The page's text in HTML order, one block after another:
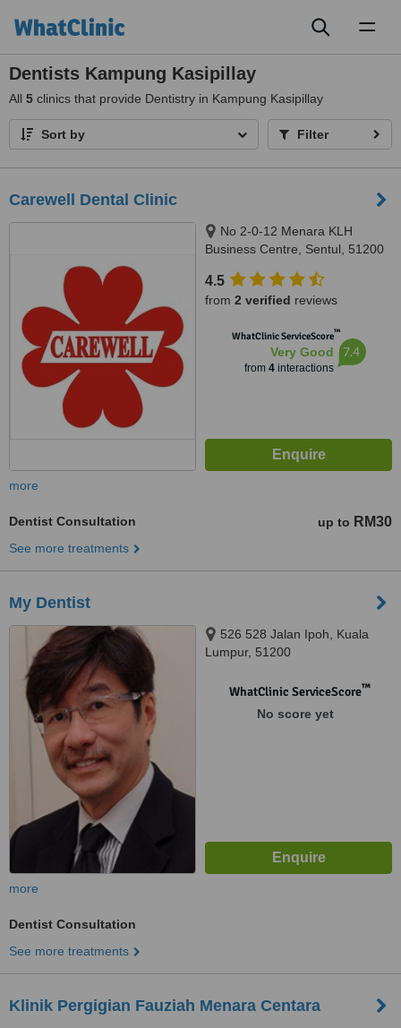
Dentists Kampung Kasipillay
All 5 clinics that provide Dentistry in Kampung Kasipillay
Sort by Filter
Carewell Dental Clinic
No 2-0-12 Menara KLH
Business Centre, Sentul, 51200
4.5
from 2 verified reviews
WhatClinic ServiceScore™
Very Good
from 4interactions
7.4
more
Dentist Consultation up to RM30
See more treatments
My Dentist
526 528 Jalan Ipoh, Kuala
Lumpur, 51200
WhatClinic ServiceScore™
No score yet
more
Dentist Consultation
See more treatments
Klinik Pergigian Fauziah Menara Centara